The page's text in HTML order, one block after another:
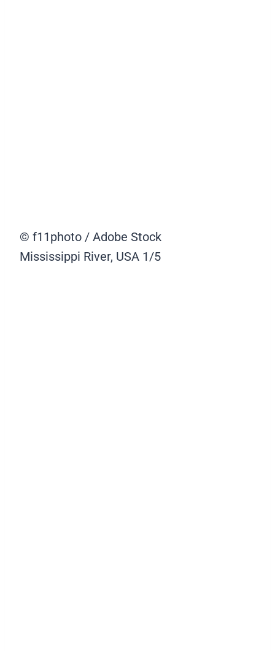
© f11photo / Adobe Stock
Mississippi River, USA 1/5